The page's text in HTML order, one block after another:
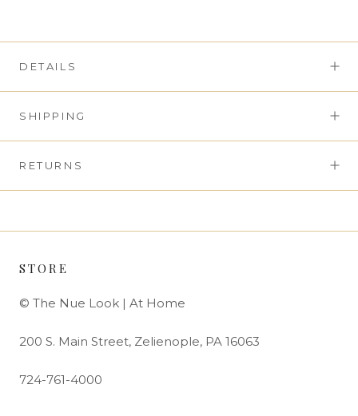
DETAILS
SHIPPING
RETURNS
STORE
© The Nue Look | At Home
200 S. Main Street, Zelienople, PA 16063
724-761-4000